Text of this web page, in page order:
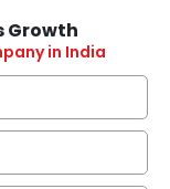
Growth
in India